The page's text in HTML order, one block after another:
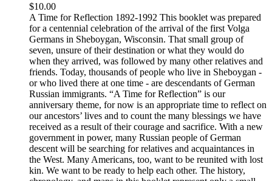
$10.00
A Time for Reflection 1892-1992 This booklet was prepared
for a centennial celebration of the arrival of the first Volga
Germans in Sheboygan, Wisconsin. That small group of
seven, unsure of their destination or what they would do
when they arrived, was followed by many other relatives and
friends. Today, thousands of people who live in Sheboygan -
or who lived there at one time - are descendants of German
Russian immigrants. “A Time for Reflection” is our
anniversary theme, for now is an appropriate time to reflect on
our ancestors’ lives and to count the many blessings we have
received as a result of their courage and sacrifice. With a new
government in power, many Russian people of German
descent will be searching for relatives and acquaintances in
the West. Many Americans, too, want to be reunited with lost
kin. We want to be ready to help each other. The history,